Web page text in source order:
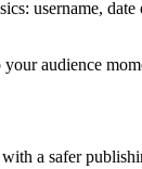
username,
audience
a safer